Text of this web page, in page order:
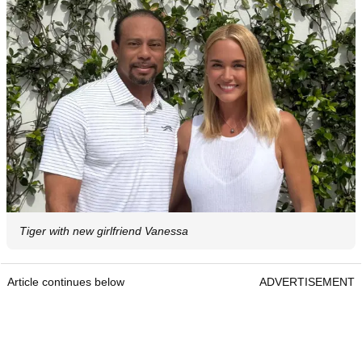
Tiger with new girlfriend Vanessa
Article continues below ADVERTISEMENT